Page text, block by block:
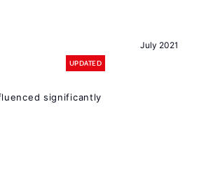
July 2021
UPDATED
significantly